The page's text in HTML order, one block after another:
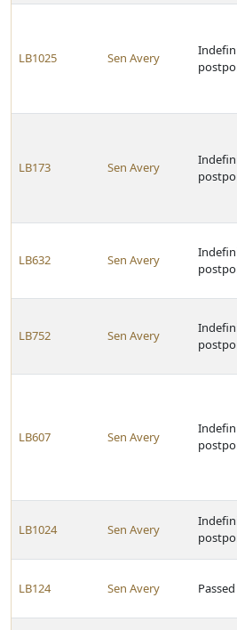
LB1025 Sen Avery
LB173 Sen Avery
LB632 Sen Avery
LB752 Sen Avery
LB607 Sen Avery
LB1024 Sen Avery
LB124 Sen Avery Passed